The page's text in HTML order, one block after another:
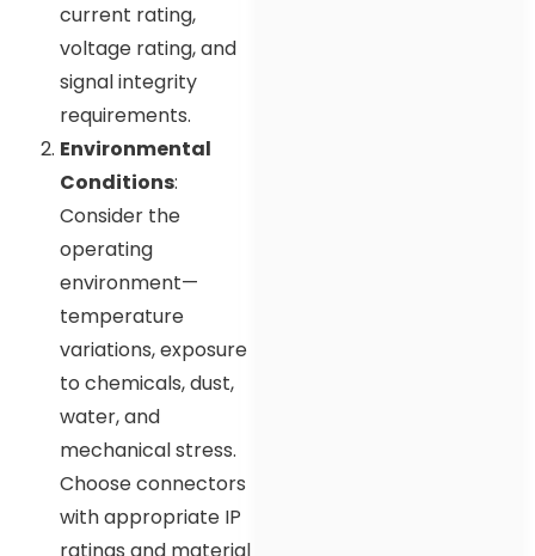
current rating,
voltage rating, and
signal integrity
requirements.
Environmental
Conditions:
Consider the
operating
environment—
temperature
variations, exposure
to chemicals, dust,
water, and
mechanical stress.
Choose connectors
with appropriate IP